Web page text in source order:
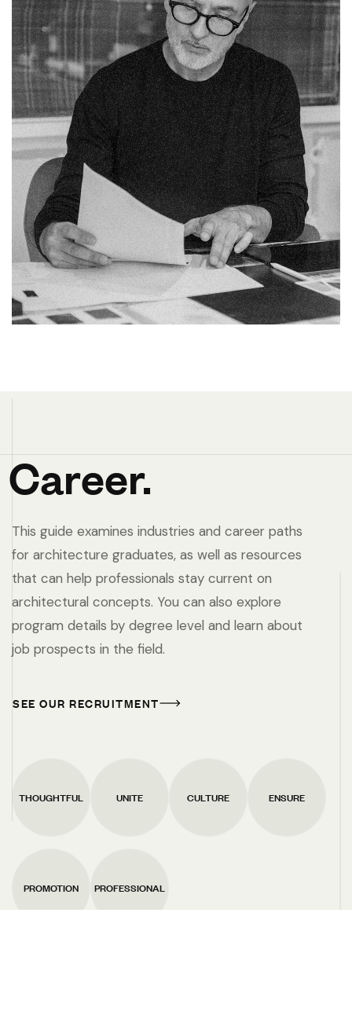
Fb. Pin.Tw.Sky.Tele.
Career.
This guide examines industries and career paths
for architecture graduates, as well as resources
that can help professionals stay current on
architectural concepts. You can also explore
program details by degree level and learn about
job prospects in the field.
THOUGHTFUL UNITE CULTURE ENSURE
PROMOTION PROFESSIONAL